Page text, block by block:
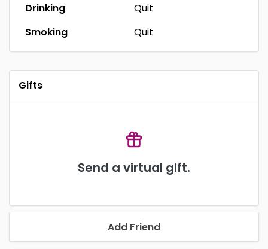
Drinking
Quit
Smoking
Quit
Gifts
Send a virtual gift.
Add Friend